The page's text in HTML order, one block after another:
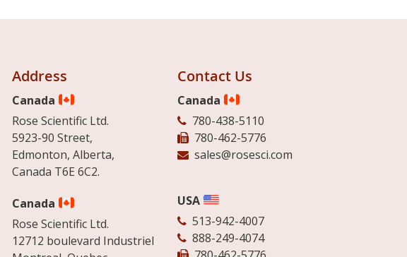
Address
Canada
Rose Scientific Ltd.
5923-90 Street,
Edmonton, Alberta,
Canada T6E 6C2.
Canada
Rose Scientific Ltd.
12712 boulevard Industriel
Contact Us
Canada
780-438-5110
780-462-5776
sales@rosesci.com
USA
513-942-4007
888-249-4074